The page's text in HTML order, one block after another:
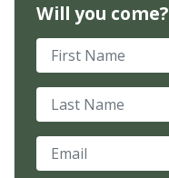
Will you come?
First Name
Last Name
Email